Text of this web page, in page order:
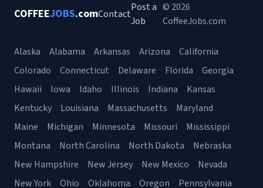
COFFEEJOBS.comContact
Post a
Job
© 2026
CoffeeJobs.com
Alaska Alabama Arkansas Arizona
California
Colorado
Connecticut Delaware Florida
Georgia
Hawaii
Iowa Idaho Illinois Indiana
Kansas
Kentucky
Louisiana Massachusetts
Maryland
Maine
Michigan Minnesota Missouri
Mississippi
Montana
North Carolina North Dakota
Nebraska
New Hampshire
New Jersey New Mexico
Nevada
New York
Ohio Oklahoma Oregon Pennsylvania